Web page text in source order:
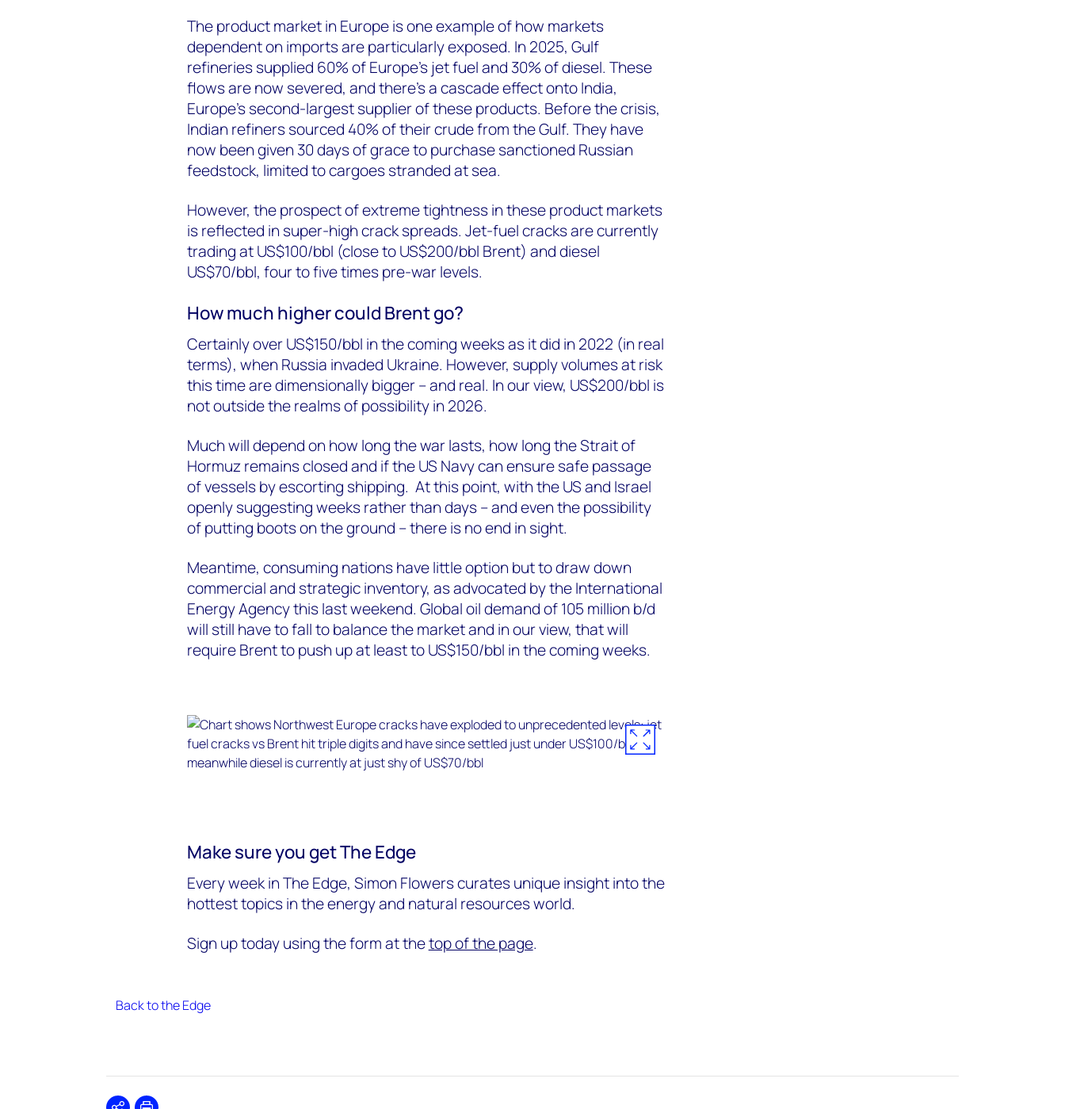
The product market in Europe is one example of how markets
dependent on imports are particularly exposed. In 2025, Gulf
refineries supplied 60% of Europe’s jet fuel and 30% of diesel. These
flows are now severed, and there’s a cascade effect onto India,
Europe’s second-largest supplier of these products. Before the crisis,
Indian refiners sourced 40% of their crude from the Gulf. They have
now been given 30 days of grace to purchase sanctioned Russian
feedstock, limited to cargoes stranded at sea.
However, the prospect of extreme tightness in these product markets
is reflected in super-high crack spreads. Jet-fuel cracks are currently
trading at US$100/bbl (close to US$200/bbl Brent) and diesel
US$70/bbl, four to five times pre-war levels.
How much higher could Brent go?
Certainly over US$150/bbl in the coming weeks as it did in 2022 (in real
terms), when Russia invaded Ukraine. However, supply volumes at risk
this time are dimensionally bigger – and real. In our view, US$200/bbl is
not outside the realms of possibility in 2026.
Much will depend on how long the war lasts, how long the Strait of
Hormuz remains closed and if the US Navy can ensure safe passage
of vessels by escorting shipping. At this point, with the US and Israel
openly suggesting weeks rather than days – and even the possibility
of putting boots on the ground – there is no end in sight.
Meantime, consuming nations have little option but to draw down
commercial and strategic inventory, as advocated by the International
Energy Agency this last weekend. Global oil demand of 105 million b/d
will still have to fall to balance the market and in our view, that will
require Brent to push up at least to US$150/bbl in the coming weeks.
Make sure you get The Edge
Every week in The Edge, Simon Flowers curates unique insight into the
hottest topics in the energy and natural resources world.
Sign up today using the form at thetop of the page.
Back to the Edge